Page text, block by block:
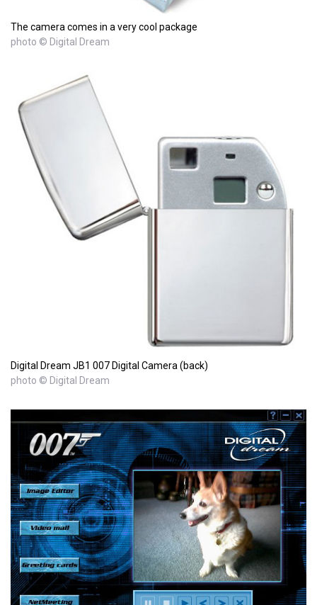
The camera comes in a very cool package
photo © Digital Dream
Digital Dream JB1 007 Digital Camera (back)
photo © Digital Dream